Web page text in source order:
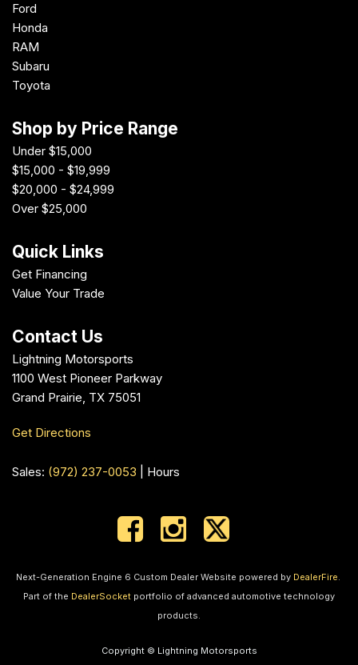
Ford
Honda
RAM
Subaru
Toyota
Shop by Price Range
Under $15,000
$15,000 - $19,999
$20,000 - $24,999
Over $25,000
Quick Links
Get Financing
Value Your Trade
Contact Us
Lightning Motorsports
1100 West Pioneer Parkway
Grand Prairie, TX 75051
Get Directions
Sales: (972) 237-0053 Hours
Next-Generation Engine 6 Custom Dealer Website powered by DealerFire.
Part of the DealerSocket portfolio of advanced automotive technology
products.
Copyright © Lightning Motorsports